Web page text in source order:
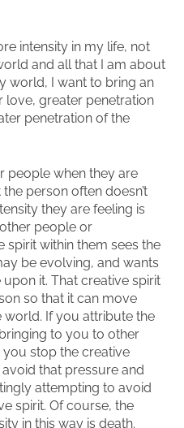
intensity in my life, not
and all that I am about
world, I want to bring an
greater penetration
penetration of the
people when they are
person often doesn’t
they are feeling is
people or
spirit within them sees the
be evolving, and wants
it. That creative spirit
so that it can move
world. If you attribute the
to you to other
stop the creative
that pressure and
attempting to avoid
spirit. Of course, the
in this way is death.